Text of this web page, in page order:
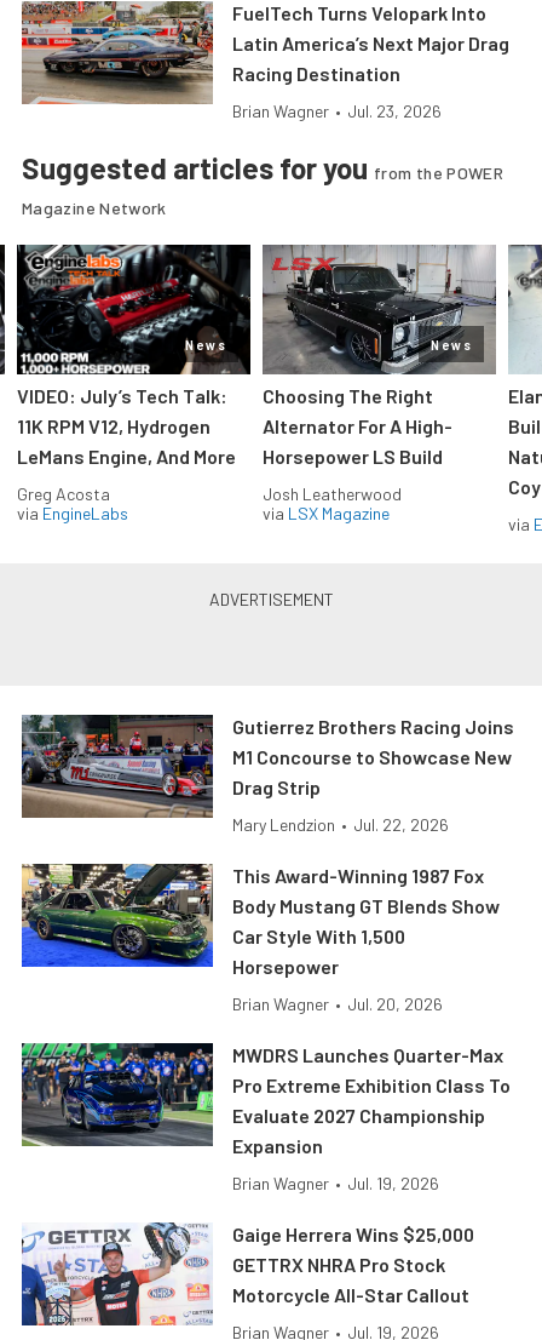
FuelTech Turns Velopark Into
Latin America’s Next Major Drag
Racing Destination
Brian Wagner • Jul. 23, 2026
Suggested articles for you from the POWER
Magazine Network
News
VIDEO: July’s Tech Talk:
11K RPM V12, Hydrogen
LeMans Engine, And More
Greg Acosta
via EngineLabs
News
Choosing The Right
Alternator For A High-
Horsepower LS Build
Josh Leatherwood
via LSX Magazine
via
Gutierrez Brothers Racing Joins
M1 Concourse to Showcase New
Drag Strip
Mary Lendzion • Jul. 22, 2026
This Award-Winning 1987 Fox
Body Mustang GT Blends Show
Car Style With 1,500
Horsepower
Brian Wagner • Jul. 20, 2026
MWDRS Launches Quarter-Max
Pro Extreme Exhibition Class To
Evaluate 2027 Championship
Expansion
Brian Wagner • Jul. 19, 2026
Gaige Herrera Wins $25,000
GETTRX NHRA Pro Stock
Motorcycle All-Star Callout
Brian Wagner • Jul. 19, 2026